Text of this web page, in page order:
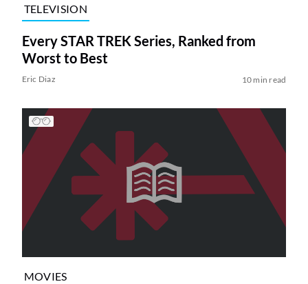
TELEVISION
Every STAR TREK Series, Ranked from
Worst to Best
Eric Diaz 10 min read
MOVIES